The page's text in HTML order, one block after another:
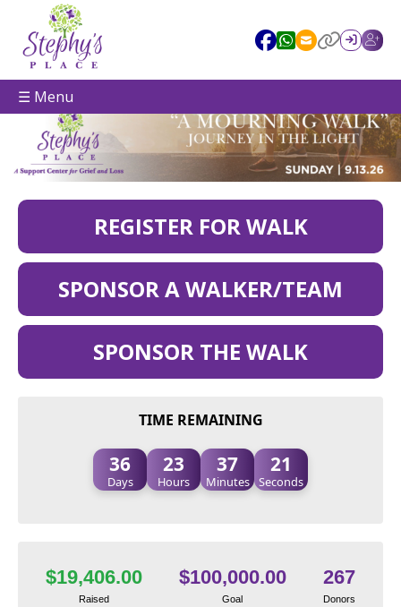
☰ Menu
REGISTER FOR WALK
SPONSOR A WALKER/TEAM
SPONSOR THE WALK
TIME REMAINING
36
Days
23
Hours
37
Minutes
20
Seconds
$19,406.00
Raised
$100,000.00
Goal
267
Donors